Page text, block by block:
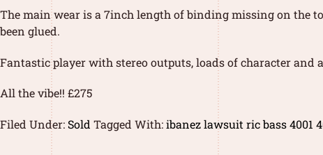
The main wear is a 7inch length of binding missing on the
been glued.
Fantastic player with stereo outputs, loads of character and
All the vibe!! £275
Filed Under:Sold Tagged With:ibanez lawsuit ric bass 4001